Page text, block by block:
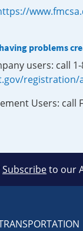
problems
users: call
registration/
Users: call
Subscribeto our